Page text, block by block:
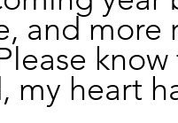
and more
my heart